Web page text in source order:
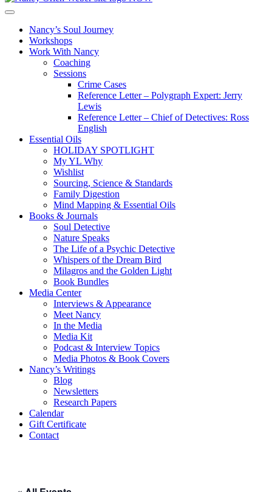
Nancy’s Soul Journey
Workshops
Work With Nancy
Coaching
Sessions
Crime Cases
Reference Letter – Polygraph Expert: Jerry
Lewis
Reference Letter – Chief of Detectives: Ross
English
Essential Oils
HOLIDAY SPOTLIGHT
My YL Why
Wishlist
Sourcing, Science & Standards
Family Digestion
Mind Mapping & Essential Oils
Books & Journals
Soul Detective
Nature Speaks
The Life of a Psychic Detective
Whispers of the Dream Bird
Milagros and the Golden Light
Book Bundles
Media Center
Interviews & Appearance
Meet Nancy
In the Media
Media Kit
Podcast & Interview Topics
Media Photos & Book Covers
Nancy’s Writings
Blog
Newsletters
Research Papers
Calendar
Gift Certificate
Contact